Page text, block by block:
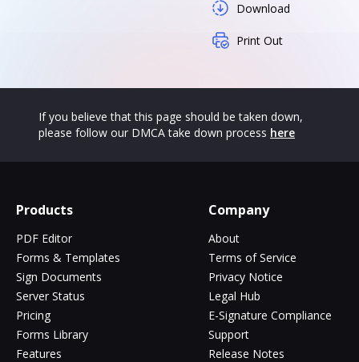
Download
Print Out
If you believe that this page should be taken down,
please follow our DMCA take down process here
Products
PDF Editor
Forms & Templates
Sign Documents
Server Status
Pricing
Forms Library
Features
Company
About
Terms of Service
Privacy Notice
Legal Hub
E-Signature Compliance
Support
Release Notes